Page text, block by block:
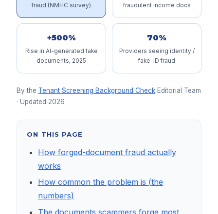
fraud (NMHC survey)
fraudulent income docs
+500%
Rise in AI-generated fake
documents, 2025
70%
Providers seeing identity /
fake-ID fraud
By the Tenant Screening Background CheckEditorial Team
· Updated 2026
ON THIS PAGE
How forged-document fraud actually
works
How common the problem is (the
numbers)